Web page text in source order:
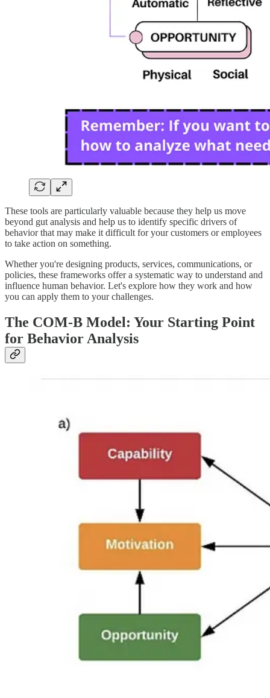
These tools are particularly valuable because they help us move
beyond gut analysis and help us to identify specific drivers of
behavior that may make it difficult for your customers or employees
to take action on something.
Whether you're designing products, services, communications, or
policies, these frameworks offer a systematic way to understand and
influence human behavior. Let's explore how they work and how
you can apply them to your challenges.
The COM-B Model: Your Starting Point
for Behavior Analysis